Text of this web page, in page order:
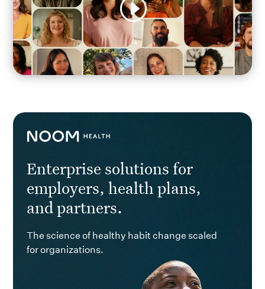
Enterprise solutions for
employers, health plans,
and partners.
The science of healthy habit change scaled
for organizations.